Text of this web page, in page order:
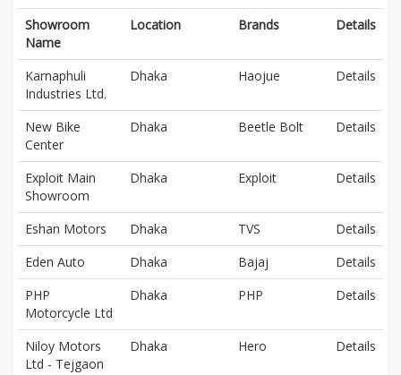
Showroom
Name
Location Brands Details
Karnaphuli
Industries Ltd.
Dhaka Haojue Details
New Bike
Center
Dhaka Beetle Bolt Details
Exploit Main
Showroom
Dhaka Exploit Details
Eshan Motors Dhaka TVS
Details
Eden Auto
Dhaka Bajaj
Details
PHP
Motorcycle Ltd
Dhaka PHP Details
Niloy Motors
Ltd - Tejgaon
Dhaka Hero Details